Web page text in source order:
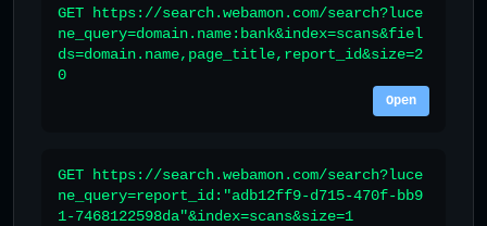
GET https://search.webamon.com/search?luce
ne_query=domain.name:bank&index=scans&fiel
ds=domain.name,page_title,report_id&size=2
0
Open
GET https://search.webamon.com/search?luce
ne_query=report_id:"adb12ff9-d715-470f-bb9
1-7468122598da"&index=scans&size=1